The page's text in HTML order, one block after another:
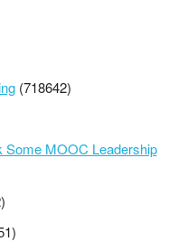
(718642)
Some MOOC Leadership